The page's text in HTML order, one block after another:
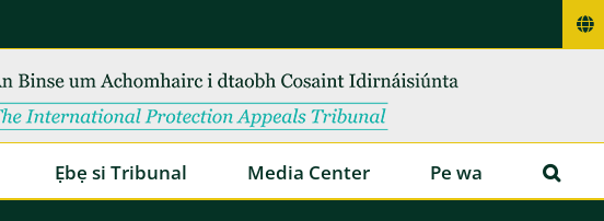
Ẹbẹ si Tribunal Media Center Pe wa